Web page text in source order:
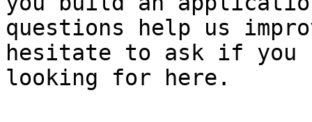
questions help us
hesitate to ask if you